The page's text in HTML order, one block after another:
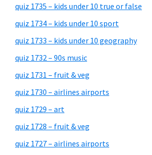
quiz 1735 – kids under 10 true or false
quiz 1734 – kids under 10 sport
quiz 1733 – kids under 10 geography
quiz 1732 – 90s music
quiz 1731 – fruit & veg
quiz 1730 – airlines airports
quiz 1729 – art
quiz 1728 – fruit & veg
quiz 1727 – airlines airports